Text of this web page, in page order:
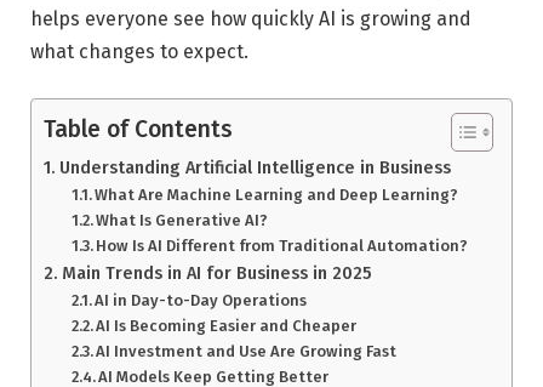
helps everyone see how quickly AI is growing and
what changes to expect.
Table of Contents
Understanding Artificial Intelligence in Business
What Are Machine Learning and Deep Learning?
What Is Generative AI?
How Is AI Different from Traditional Automation?
Main Trends in AI for Business in 2025
AI in Day-to-Day Operations
AI Is Becoming Easier and Cheaper
AI Investment and Use Are Growing Fast
AI Models Keep Getting Better